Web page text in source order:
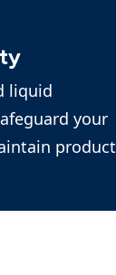
liquid
your
product